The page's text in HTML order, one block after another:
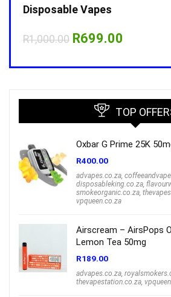
Disposable Vapes
R1,000.00 Original
R1,000.00.
R699.00
TOP
Oxbar G Prime 25K
R400.00
advapes.co.za,
disposableking.co.za,
smokeorganic.co.za,
vpqueen.co.za
Airscream – AirsPops
Lemon Tea 50mg
R189.00
advapes.co.za,
thevapestation.co.za,